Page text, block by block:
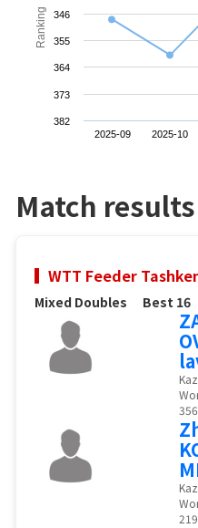
Ranking
2025-09 2025-10
346
355
364
373
382
Match results
WTT Feeder
Mixed Doubles Best 16
356
219